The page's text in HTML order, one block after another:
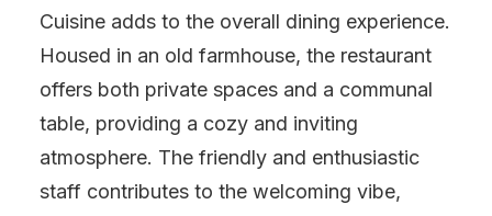
Cuisine adds to the overall dining experience.
Housed in an old farmhouse, the restaurant
offers both private spaces and a communal
table, providing a cozy and inviting
atmosphere. The friendly and enthusiastic
staff contributes to the welcoming vibe,